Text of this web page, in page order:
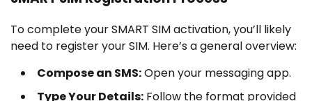
To complete your SMART SIM activation, you’ll likely
need to register your SIM. Here’s a general overview:
Compose an SMS:Open your messaging app.
Type Your Details: Follow the format provided